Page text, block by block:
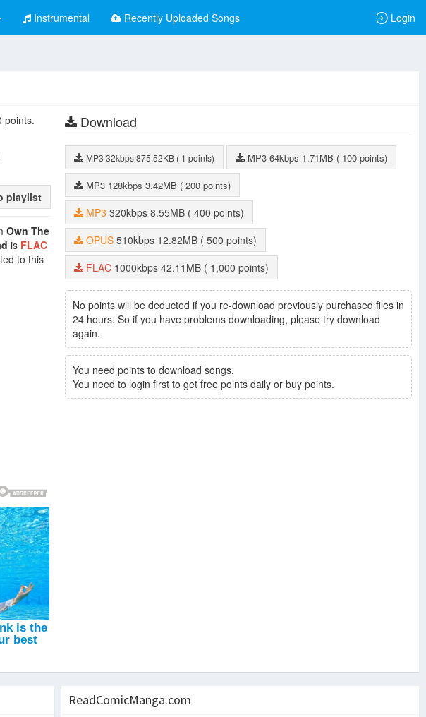
Instrumental Recently Uploaded Songs Login
points.
playlist
Own The
is FLAC
to this
Download
MP3 32kbps875.52KB ( 1 points) MP3 64kbps 1.71MB ( 100 points)
MP3 128kbps 3.42MB ( 200 points)
MP3 320kbps 8.55MB
( 400 points)
OPUS 510kbps 12.82MB
( 500 points)
FLAC 1000kbps 42.11MB ( 1,000 points)
No points will be deducted if you re-download previously purchased files in
24 hours. So if you have problems downloading, please try download
again.
You need points to download songs.
You need to login first to get free points daily or buy points.
ReadComicManga.com